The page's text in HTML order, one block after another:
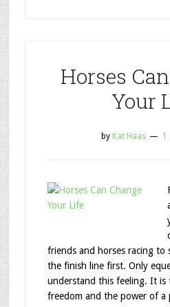
Horses
Your
by Kat Haas 1
friends and horses racing to
the finish line first. Only
understand this feeling. It is
freedom and the power of a